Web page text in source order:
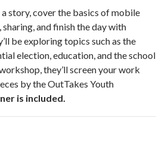
story, cover the basics of mobile
and finish the day with
be exploring topics such as the
election, education, and the school
they’ll screen your work
by the OutTakes Youth
is included.